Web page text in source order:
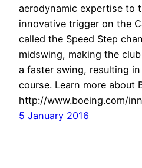
aerodynamic expertise to
innovative trigger on the
called the Speed Step
midswing, making the
a faster swing, resulting
course. Learn more about
http://www.boeing.com/
5 January 2016